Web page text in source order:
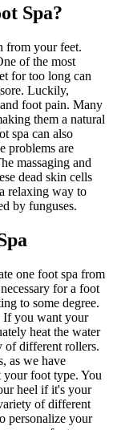
Spa?
from your feet.
of the most
for too long can
Luckily,
foot pain. Many
them a natural
spa can also
problems are
massaging and
dead skin cells
relaxing way to
by funguses.
one foot spa from
for a foot
to some degree.
If you want your
heat the water
of different rollers.
as we have
your foot type. You
heel if it's your
of different
personalize your